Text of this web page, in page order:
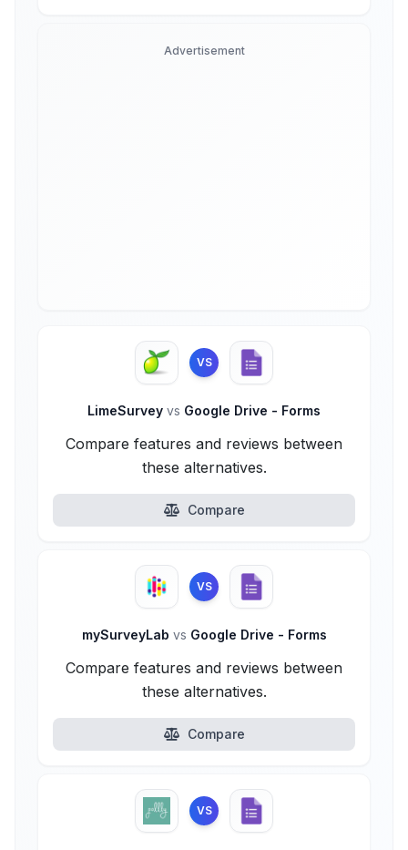
Advertisement
VS
LimeSurvey vs Google Drive - Forms
Compare features and reviews between
these alternatives.
Compare
VS
mySurveyLab vs Google Drive - Forms
Compare features and reviews between
these alternatives.
Compare
VS